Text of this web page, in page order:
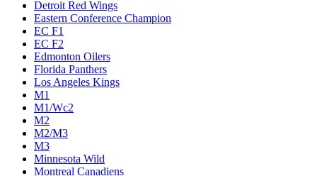
Detroit Red Wings
Eastern Conference Champion
EC F1
EC F2
Edmonton Oilers
Florida Panthers
Los Angeles Kings
M1
M1/Wc2
M2
M2/M3
M3
Minnesota Wild
Montreal Canadiens